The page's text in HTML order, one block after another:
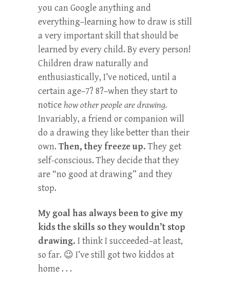
you can Google anything and
everything–learning how to draw is still
a very important skill that should be
learned by every child. By every person!
Children draw naturally and
enthusiastically, I’ve noticed, until a
certain age–7? 8?–when they start to
noticehow other people are drawing.
Invariably, a friend or companion will
do a drawing they like better than their
own. Then, they freeze up.They get
self-conscious. They decide that they
are “no good at drawing” and they
stop.
My goal has always been to give my
kids the skills so they wouldn’t stop
drawing. I think I succeeded–at least,
so far. 😉 I’ve still got two kiddos at
home . . .